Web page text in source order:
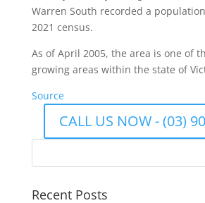
Warren South recorded a
2021 census.
As of April 2005, the area is one of
growing areas within the state of
Source
CALL US NOW - (03)
Recent Posts